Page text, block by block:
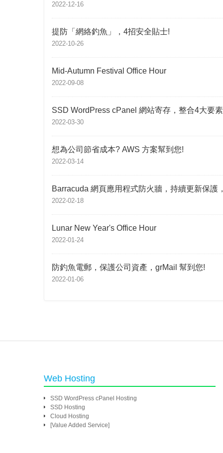
2022-12-16
提防「網絡釣魚」，4招安全貼士!
2022-10-26
Mid-Autumn Festival Office Hour
2022-09-08
SSD WordPress cPanel 網站寄存，整合4大要
2022-03-30
想為公司節省成本? AWS 方案幫到您!
2022-03-14
Barracuda 網頁應用程式防火牆，持續更新保護
2022-02-18
Lunar New Year's Office Hour
2022-01-24
防釣魚電郵，保護公司資產，grMail 幫到您!
2022-01-06
Web Hosting
SSD WordPress cPanel Hosting
SSD Hosting
Cloud Hosting
[Value Added Service]